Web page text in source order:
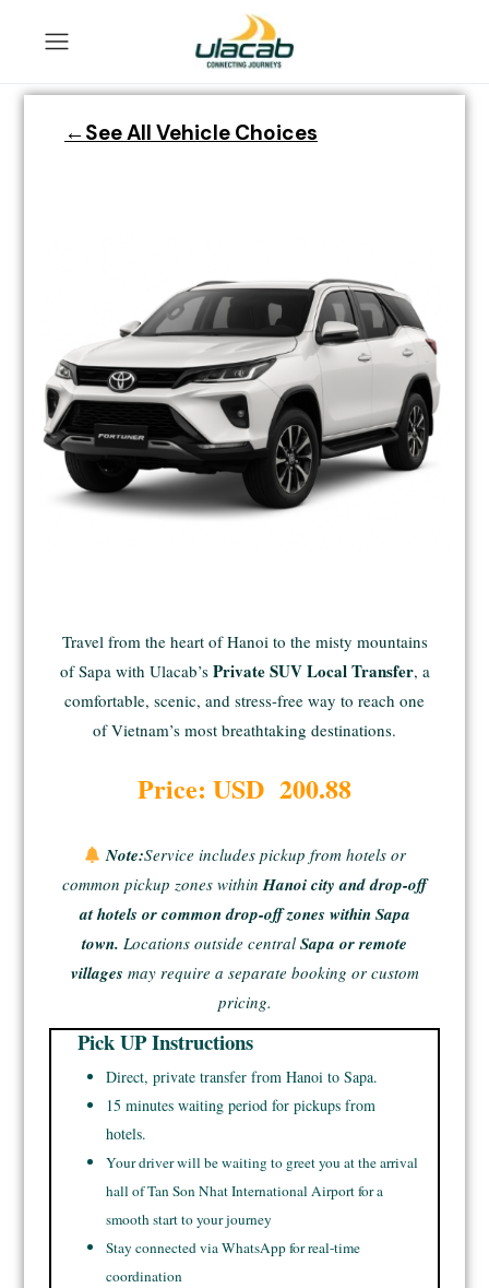
←See All Vehicle Choices
Travel from the heart of Hanoi to the misty mountains
of Sapa with Ulacab’s Private SUV Local Transfer, a
comfortable, scenic, and stress-free way to reach one
of Vietnam’s most breathtaking destinations.
Price: USD 200.88
Note:Service includes pickup from hotels or
common pickup zones within Hanoi city and drop-off
at hotels or common drop-off zones within Sapa
town. Locations outside central Sapa or remote
villages may require a separate booking or custom
pricing.
Pick UP Instructions
Direct, private transfer from Hanoi to Sapa.
15 minutes waiting period for pickups from
hotels.
Your driver will be waiting to greet you at the arrival
hall of Tan Son Nhat International Airport for a
smooth start to your journey
Stay connected via WhatsApp for real-time
coordination